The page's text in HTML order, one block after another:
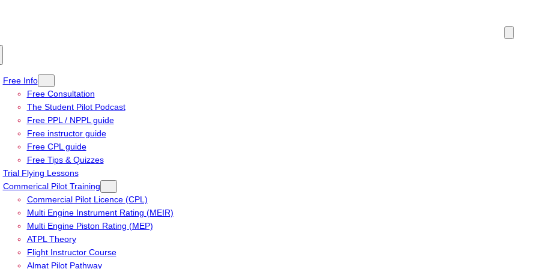
Free Info
Free Consultation
The Student Pilot Podcast
Free PPL / NPPL guide
Free instructor guide
Free CPL guide
Free Tips & Quizzes
Trial Flying Lessons
Commerical Pilot Training
Commercial Pilot Licence (CPL)
Multi Engine Instrument Rating (MEIR)
Multi Engine Piston Rating (MEP)
ATPL Theory
Flight Instructor Course
Almat Pilot Pathway